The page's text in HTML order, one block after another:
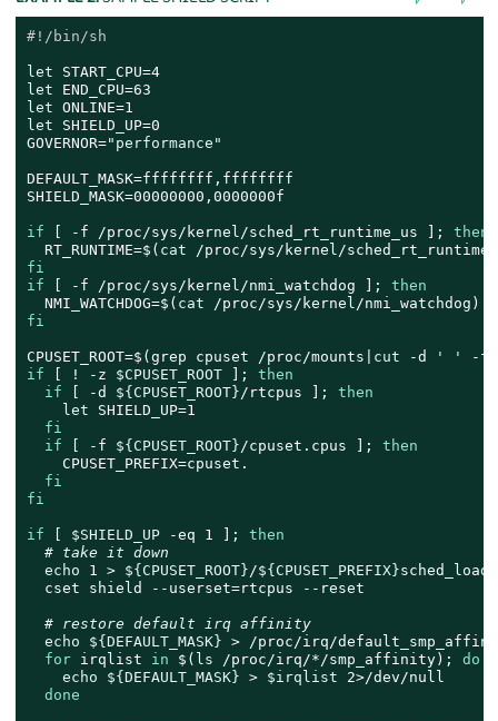
#!/bin/sh
let
START_CPU=4
let
let
let SHIELD_UP=0
GOVERNOR="performance"
DEFAULT_MASK=ffffffff,ffffffff
SHIELD_MASK=00000000,0000000f
if [ -f /proc/sys/kernel/sched_rt_runtime_us ]; then
  RT_RUNTIME=$(
cat
fi
if [ -f /proc/sys/kernel/nmi_watchdog ]; then
  NMI_WATCHDOG=$(
cat
fi
CPUSET_ROOT=$(grep cpuset /proc/mounts| cut -d
' '
if [ ! -z $CPUSET_ROOT ]; then
if [ -d ${CPUSET_ROOT}/rtcpus ]; then
let SHIELD_UP=1
fi
if [ -f ${CPUSET_ROOT}/cpuset.cpus ]; then
    CPUSET_PREFIX=cpuset.
fi
fi
if $SHIELD_UP -eq 1 ]; then
# take it down
echo 1 > ${CPUSET_ROOT}/${CPUSET_PREFIX}
  cset shield --userset=rtcpus --reset
# restore default irq affinity
echo
${DEFAULT_MASK} > /proc/irq/
for irqlist in $( ls /proc/irq/*/smp_affinity); do
echo
${DEFAULT_MASK} > $irqlist 2>/dev/null
done